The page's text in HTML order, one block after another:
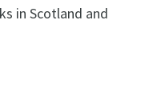
in Scotland and